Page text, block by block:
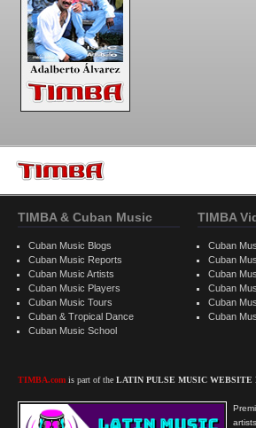
TIMBA & Cuban Music
Cuban Music Blogs
Cuban Music Reports
Cuban Music Artists
Cuban Music Players
Cuban Music Tours
Cuban & Tropical Dance
Cuban Music School
TIMBA.com is part of the LATIN PULSE MUSIC WEBSITE
TIMBA
Cuban
Cuban
Cuban
Cuban
Cuban
Cuban